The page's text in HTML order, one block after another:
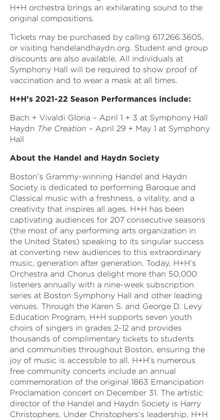
H+H orchestra brings an exhilarating sound to the
original compositions.
Tickets may be purchased by calling 617.266.3605,
or visiting handelandhaydn.org. Student and group
discounts are also available. All individuals at
Symphony Hall will be required to show proof of
vaccination and to wear a mask at all times.
H+H’s 2021-22 Season Performances include:
Bach + Vivaldi Gloria – April 1 + 3 at Symphony Hall
Haydn The Creation – April 29 + May 1 at Symphony
Hall
About the Handel and Haydn Society
Boston’s Grammy-winning Handel and Haydn
Society is dedicated to performing Baroque and
Classical music with a freshness, a vitality, and a
creativity that inspires all ages. H+H has been
captivating audiences for 207 consecutive seasons
(the most of any performing arts organization in
the United States) speaking to its singular success
at converting new audiences to this extraordinary
music, generation after generation. Today, H+H’s
Orchestra and Chorus delight more than 50,000
listeners annually with a nine-week subscription
series at Boston Symphony Hall and other leading
venues. Through the Karen S. and George D. Levy
Education Program, H+H supports seven youth
choirs of singers in grades 2-12 and provides
thousands of complimentary tickets to students
and communities throughout Boston, ensuring the
joy of music is accessible to all. H+H’s numerous
free community concerts include an annual
commemoration of the original 1863 Emancipation
Proclamation concert on December 31. The artistic
director of the Handel and Haydn Society is Harry
Christophers. Under Christophers’s leadership, H+H